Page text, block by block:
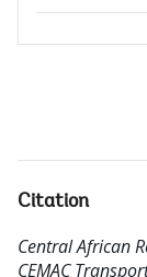
Citation
Central African
CEMAC